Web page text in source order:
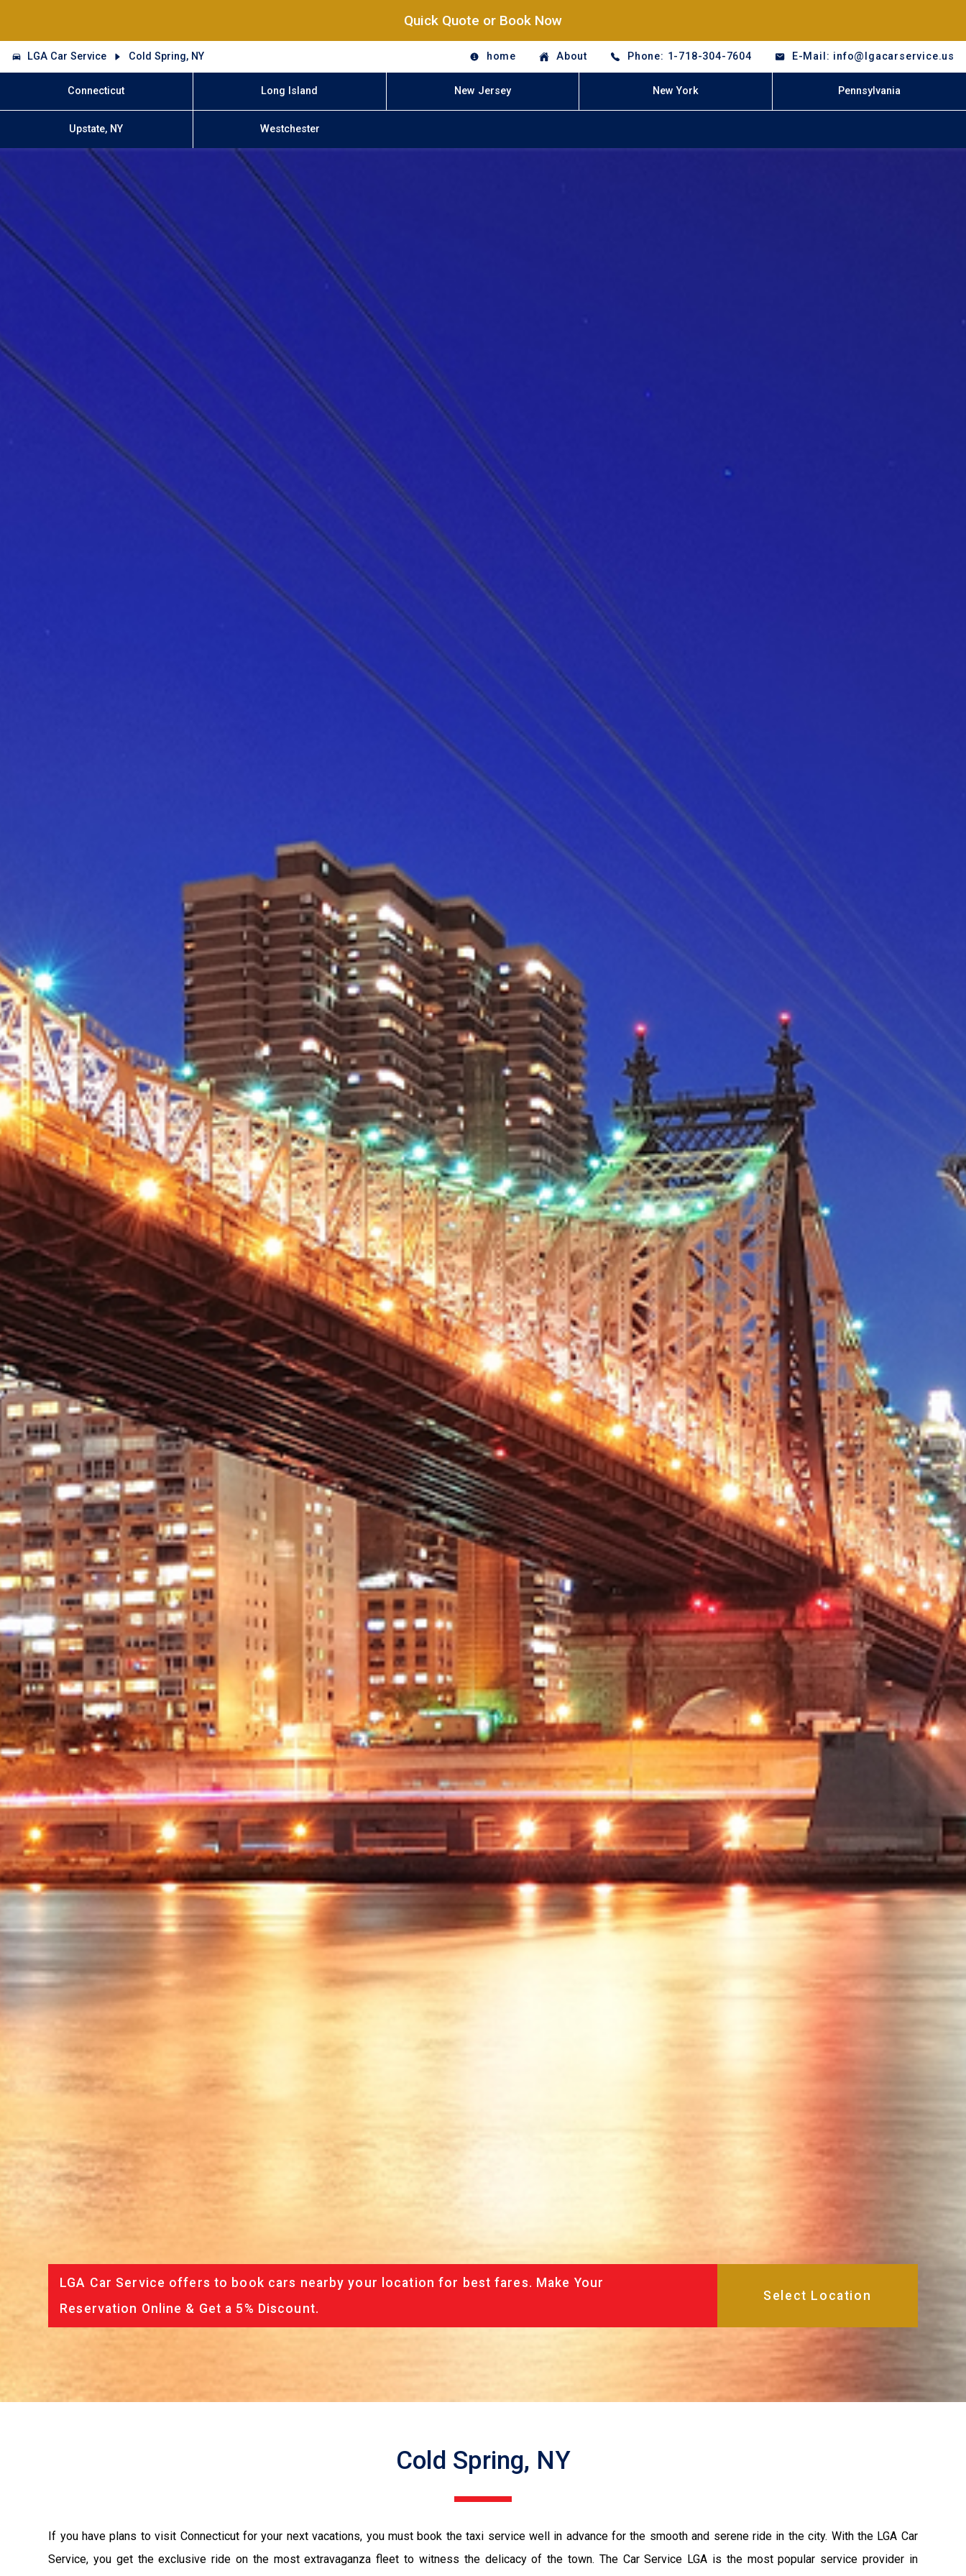
Quick Quote or Book Now
LGA Car Service Cold Spring, NY home About Phone: 1-718-304-7604 E-Mail: info@lgacarservice.us
Connecticut Long Island New Jersey New York Pennsylvania
Upstate, NY Westchester
LGA Car Service offers to book cars nearby your location for best fares. Make Your
Reservation Online & Get a 5% Discount.
Cold Spring, NY
If you have plans to visit Connecticut for your next vacations, you must book the taxi service well in advance for the smooth and serene ride in the city. With the LGA Car
Service, you get the exclusive ride on the most extravaganza fleet to witness the delicacy of the town. The Car Service LGA is the most popular service provider in